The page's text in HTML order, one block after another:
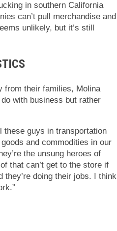
in southern California
can’t pull merchandise and
unlikely, but it’s still
from their families, Molina
with business but rather
these guys in transportation
and commodities in our
the unsung heroes of
that can’t get to the store if
they’re doing their jobs. I think